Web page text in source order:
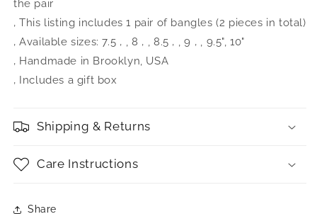
the pair
‚ This listing includes 1 pair of bangles (2 pieces in total)
‚ Available sizes: 7.5 ‚ , 8 ‚ , 8.5 ‚ , 9 ‚ , 9.5", 10"
‚ Handmade in Brooklyn, USA
‚ Includes a gift box
Shipping & Returns
Care Instructions
Share